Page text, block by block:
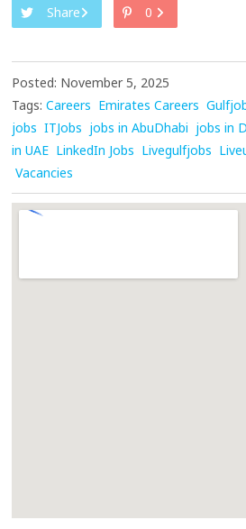
Share
0
Posted: November 5, 2025
Tags: Careers Emirates Careers
jobs ITJobs jobs in AbuDhabi jobs in
in UAE LinkedIn Jobs Livegulfjobs
Vacancies